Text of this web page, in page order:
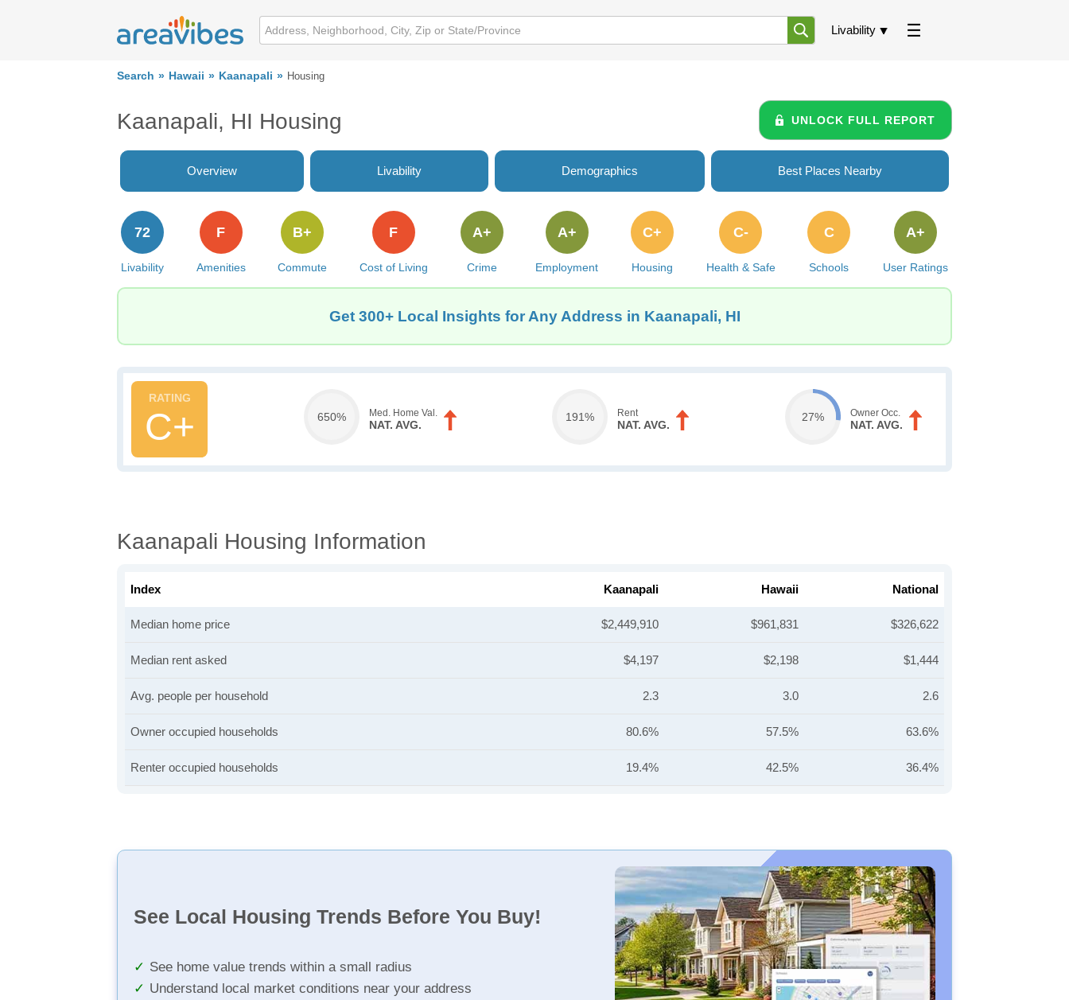
Livability
Search Hawaii Kaanapali Housing
Kaanapali, HI Housing UNLOCK FULL REPORT
Overview Livability Demographics Best Places Nearby
Livability
72
Amenities
F
Commute
B+
Cost of Living
F
Crime
A+
Employment
A+
Housing
C+
Health & Safe
C-
Schools
C
User Ratings
A+
Get 300+ Local Insights for Any Address in Kaanapali, HI
C+ 650% Med. Home Val.
NAT. AVG.
191% Rent
NAT. AVG.
27% Owner Occ.
NAT. AVG.
Kaanapali Housing Information
Index Kaanapali Hawaii National
Median home price $2,449,910 $961,831 $326,622
Median rent asked $4,197 $2,198 $1,444
Avg. people per household 2.3 3.0 2.6
Owner occupied households 80.6% 57.5% 63.6%
Renter occupied households 19.4% 42.5% 36.4%
See Local Housing Trends Before You Buy!
See home value trends within a small radius
Understand local market conditions near your address